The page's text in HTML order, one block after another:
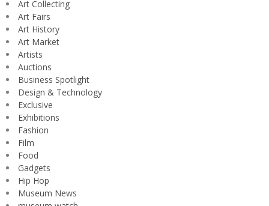
Art Collecting
Art Fairs
Art History
Art Market
Artists
Auctions
Business Spotlight
Design & Technology
Exclusive
Exhibitions
Fashion
Film
Food
Gadgets
Hip Hop
Museum News